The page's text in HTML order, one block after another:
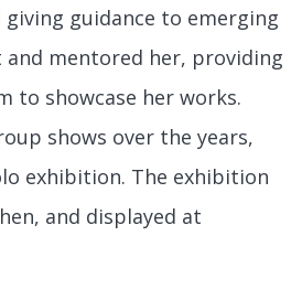
guidance to emerging
mentored her, providing
to showcase her works.
shows over the years,
exhibition. The exhibition
and displayed at